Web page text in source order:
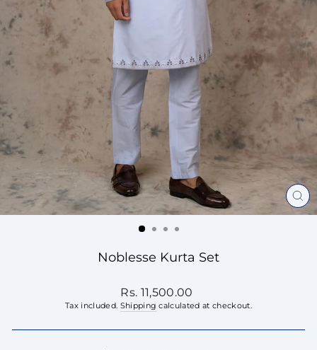
Noblesse Kurta Set
Regular
price
Rs. 11,500.00
Tax included. Shipping calculated at checkout.